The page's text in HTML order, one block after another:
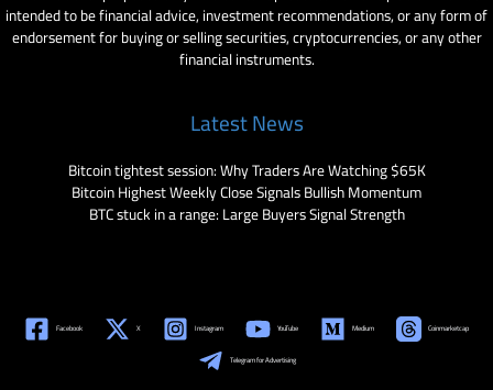
intended to be financial advice, investment recommendations, or any form of
endorsement for buying or selling securities, cryptocurrencies, or any other
financial instruments.
Latest News
Bitcoin tightest session: Why Traders Are Watching $65K
Bitcoin Highest Weekly Close Signals Bullish Momentum
BTC stuck in a range: Large Buyers Signal Strength
Facebook X Instagram YouTube Medium Coinmarketcap
Telegram for Advertising